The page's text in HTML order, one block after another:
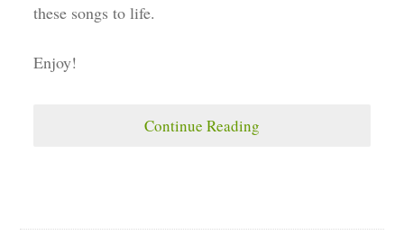
these songs to life.
Enjoy!
Continue Reading